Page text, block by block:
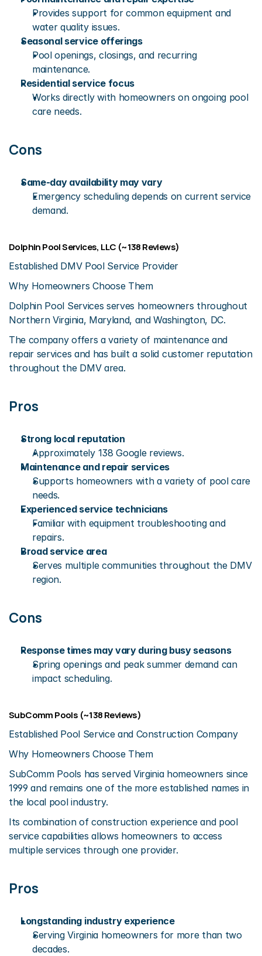
Provides support for common equipment and
water quality issues.
Seasonal service offerings
Pool openings, closings, and recurring
maintenance.
Residential service focus
Works directly with homeowners on ongoing pool
care needs.
Cons
Same-day availability may vary
Emergency scheduling depends on current service
demand.
Dolphin Pool Services, LLC (~138 Reviews)
Established DMV Pool Service Provider
Why Homeowners Choose Them
Dolphin Pool Services serves homeowners throughout
Northern Virginia, Maryland, and Washington, DC.
The company offers a variety of maintenance and
repair services and has built a solid customer reputation
throughout the DMV area.
Pros
Strong local reputation
Approximately 138 Google reviews.
Maintenance and repair services
Supports homeowners with a variety of pool care
needs.
Experienced service technicians
Familiar with equipment troubleshooting and
repairs.
Broad service area
Serves multiple communities throughout the DMV
region.
Cons
Response times may vary during busy seasons
Spring openings and peak summer demand can
impact scheduling.
SubComm Pools (~138 Reviews)
Established Pool Service and Construction Company
Why Homeowners Choose Them
SubComm Pools has served Virginia homeowners since
1999 and remains one of the more established names in
the local pool industry.
Its combination of construction experience and pool
service capabilities allows homeowners to access
multiple services through one provider.
Pros
Longstanding industry experience
Serving Virginia homeowners for more than two
decades.